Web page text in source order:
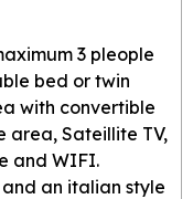
3 pleople
bed or twin
with convertible
area, Sateillite TV,
and WIFI.
an italian style